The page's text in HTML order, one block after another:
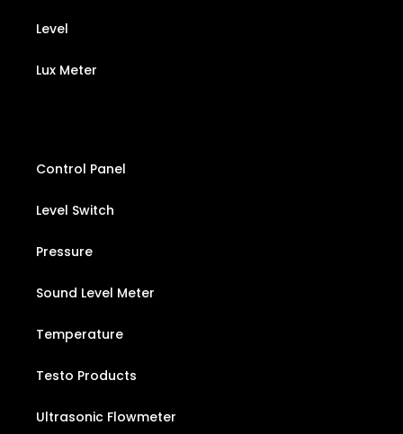
Level
Lux Meter
Control Panel
Level Switch
Pressure
Sound Level Meter
Temperature
Testo Products
Ultrasonic Flowmeter